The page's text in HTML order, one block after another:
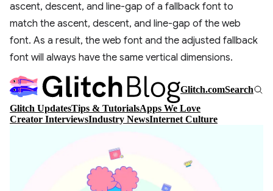
ascent, descent, and line-gap of a fallback font to
match the ascent, descent, and line-gap of the web
font. As a result, the web font and the adjusted fallback
font will always have the same vertical dimensions.